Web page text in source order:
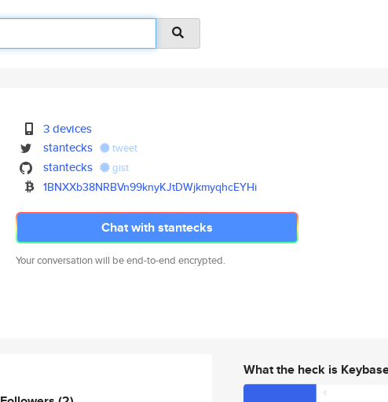
3 devices
stantecks
tweet
stantecks gist
1BNXXb38NRBVn99knyKJtDWjkmyqhcEYHi
Chat with stantecks
Your conversation will be end-to-end encrypted.
What the heck is